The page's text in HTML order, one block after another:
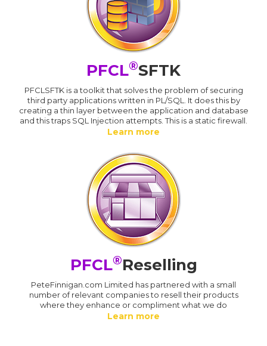
PFCL®SFTK
PFCLSFTK is a toolkit that solves the problem of securing
third party applications written in PL/SQL. It does this by
creating a thin layer between the application and database
and this traps SQL Injection attempts. This is a static firewall.
Learn more
PFCL®Reselling
PeteFinnigan.com Limited has partnered with a small
number of relevant companies to resell their products
where they enhance or compliment what we do
Learn more